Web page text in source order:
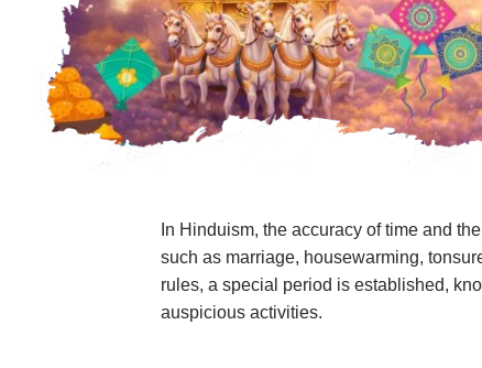
In Hinduism, the accuracy of time and
such as marriage, housewarming,
rules, a special period is established,
auspicious activities.